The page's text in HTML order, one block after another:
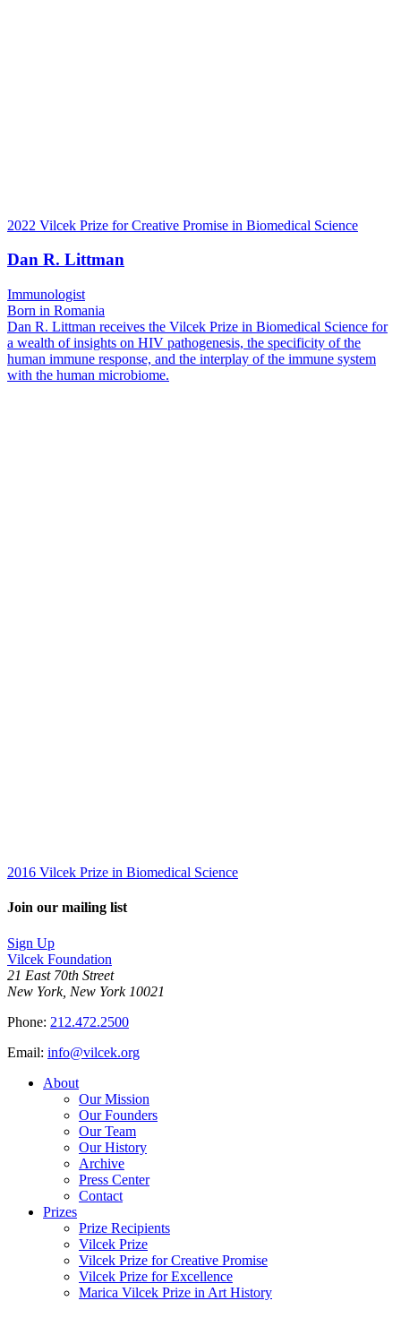
2022 Vilcek Prize for Creative Promise in Biomedical Science
Dan R. Littman
Immunologist
Born in Romania
Dan R. Littman receives the Vilcek Prize in Biomedical Science for
a wealth of insights on HIV pathogenesis, the specificity of the
human immune response, and the interplay of the immune system
with the human microbiome.
2016 Vilcek Prize in Biomedical Science
Join our mailing list
Sign Up
Vilcek Foundation
21 East 70th Street
New York, New York 10021
Phone: 212.472.2500
Email: info@vilcek.org
About
Our Mission
Our Founders
Our Team
Our History
Archive
Press Center
Contact
Prizes
Prize Recipients
Vilcek Prize
Vilcek Prize for Creative Promise
Vilcek Prize for Excellence
Marica Vilcek Prize in Art History